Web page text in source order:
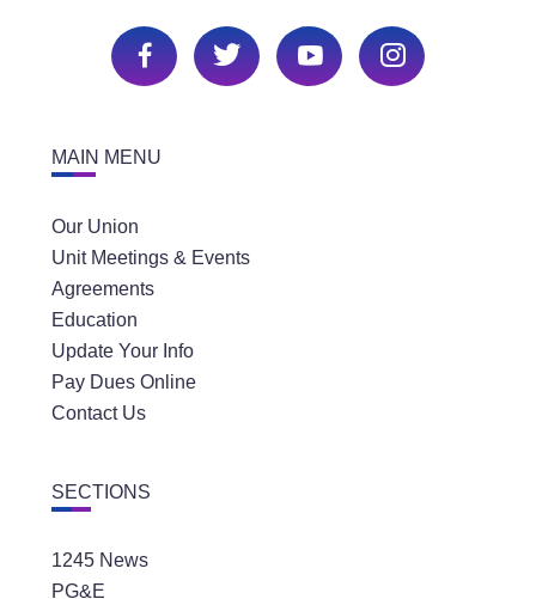
MAIN MENU
Our Union
Unit Meetings & Events
Agreements
Education
Update Your Info
Pay Dues Online
Contact Us
SECTIONS
1245 News
PG&E